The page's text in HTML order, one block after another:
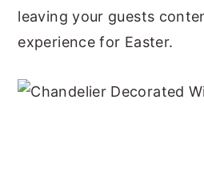
leaving your guests
experience for Easter.